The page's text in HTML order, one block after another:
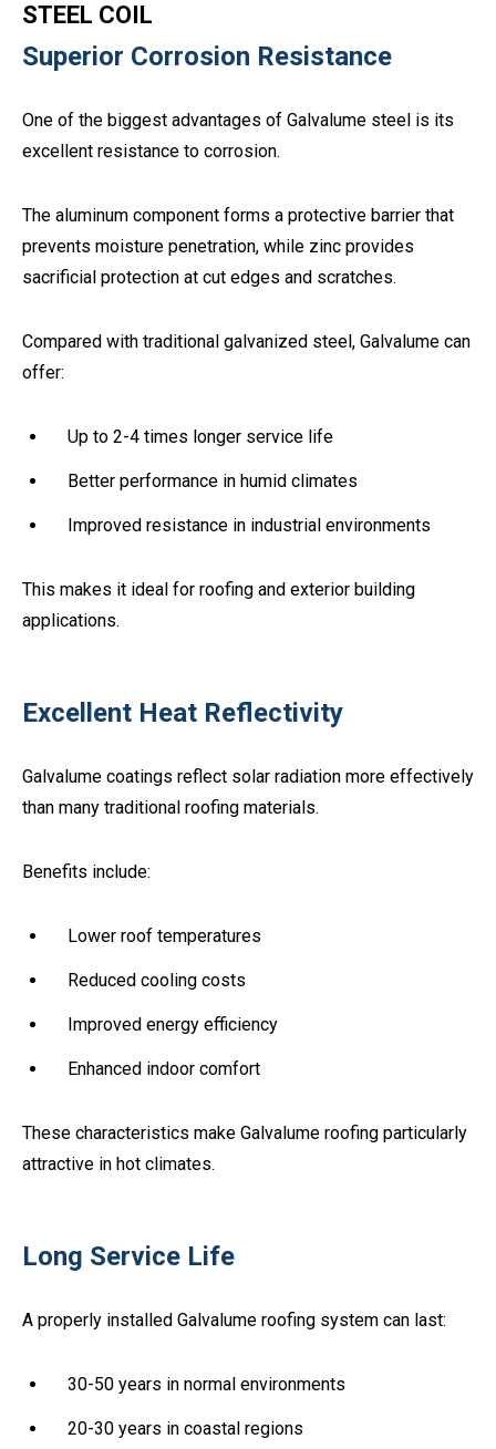
STEEL COIL
Superior Corrosion Resistance
One of the biggest advantages of Galvalume steel is its
excellent resistance to corrosion.
The aluminum component forms a protective barrier that
prevents moisture penetration, while zinc provides
sacrificial protection at cut edges and scratches.
Compared with traditional galvanized steel, Galvalume can
offer:
Up to 2-4 times longer service life
Better performance in humid climates
Improved resistance in industrial environments
This makes it ideal for roofing and exterior building
applications.
Excellent Heat Reflectivity
Galvalume coatings reflect solar radiation more effectively
than many traditional roofing materials.
Benefits include:
Lower roof temperatures
Reduced cooling costs
Improved energy efficiency
Enhanced indoor comfort
These characteristics make Galvalume roofing particularly
attractive in hot climates.
Long Service Life
A properly installed Galvalume roofing system can last:
30-50 years in normal environments
20-30 years in coastal regions